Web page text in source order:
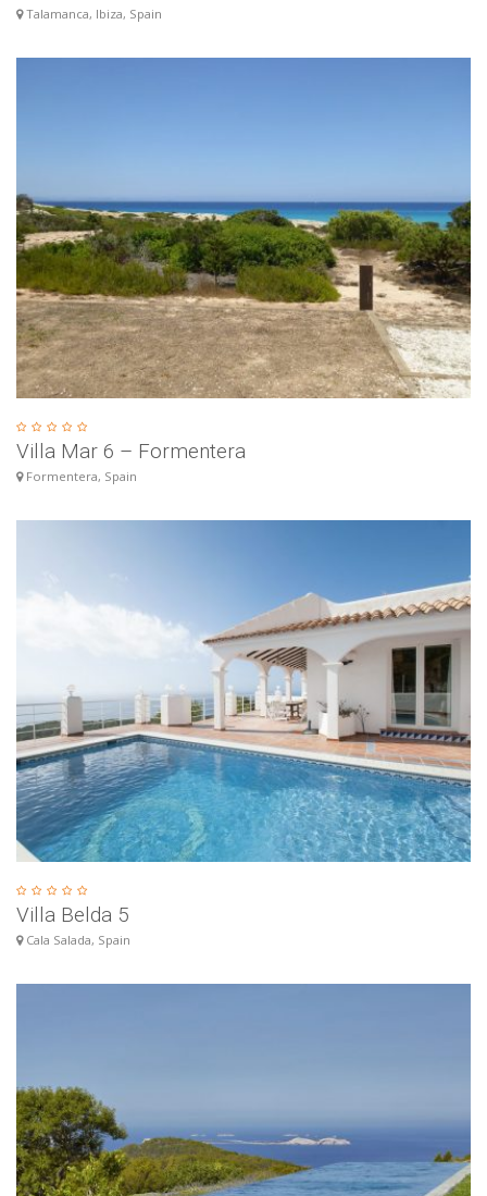
Talamanca, Ibiza, Spain
Villa Mar 6 – Formentera
Formentera, Spain
Villa Belda 5
Cala Salada, Spain